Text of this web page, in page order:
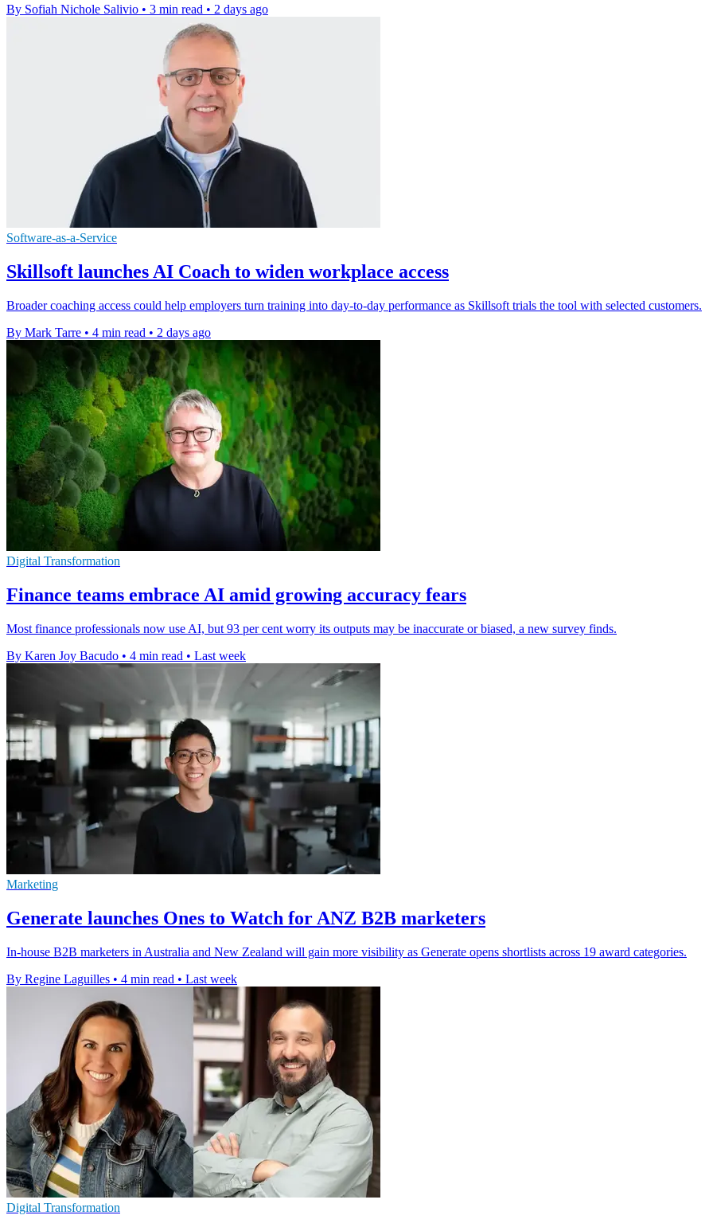
By Sofiah Nichole Salivio • 3 min read • 2 days ago
Software-as-a-Service
Skillsoft launches AI Coach to widen workplace access
Broader coaching access could help employers turn training into day-to-day performance as Skillsoft trials the tool with selected customers.
By Mark Tarre • 4 min read • 2 days ago
Digital Transformation
Finance teams embrace AI amid growing accuracy fears
Most finance professionals now use AI, but 93 per cent worry its outputs may be inaccurate or biased, a new survey finds.
By Karen Joy Bacudo • 4 min read • Last week
Marketing
Generate launches Ones to Watch for ANZ B2B marketers
In-house B2B marketers in Australia and New Zealand will gain more visibility as Generate opens shortlists across 19 award categories.
By Regine Laguilles • 4 min read • Last week
Digital Transformation